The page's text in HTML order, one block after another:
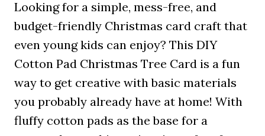
Looking for a simple, mess-free, and
budget-friendly Christmas card craft that
even young kids can enjoy? This DIY
Cotton Pad Christmas Tree Card is a fun
way to get creative with basic materials
you probably already have at home! With
fluffy cotton pads as the base for a